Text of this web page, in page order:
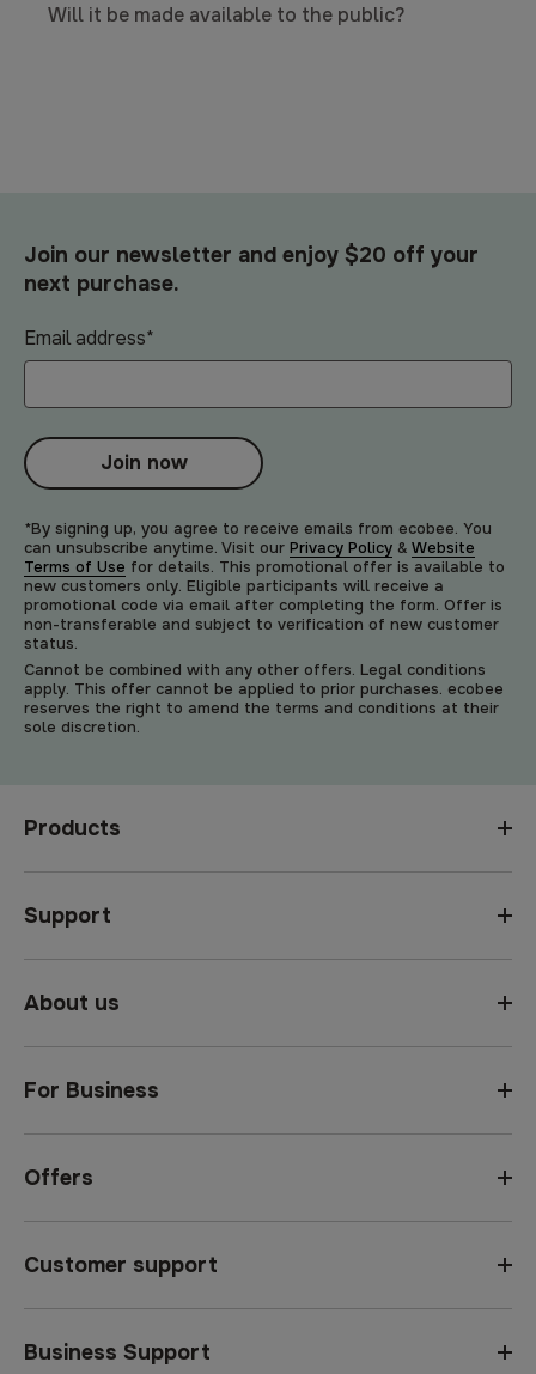
Will it be made available to the public?
Join our newsletter and enjoy $20 off your
next purchase.
Email address*
Join now
*By signing up, you agree to receive emails from ecobee. You
can unsubscribe anytime. Visit our Privacy Policy & Website
Terms of Use for details. This promotional offer is available to
new customers only. Eligible participants will receive a
promotional code via email after completing the form. Offer is
non-transferable and subject to verification of new customer
status.
Cannot be combined with any other offers. Legal conditions
apply. This offer cannot be applied to prior purchases. ecobee
reserves the right to amend the terms and conditions at their
sole discretion.
Products
Support
About us
For Business
Offers
Customer support
Business Support